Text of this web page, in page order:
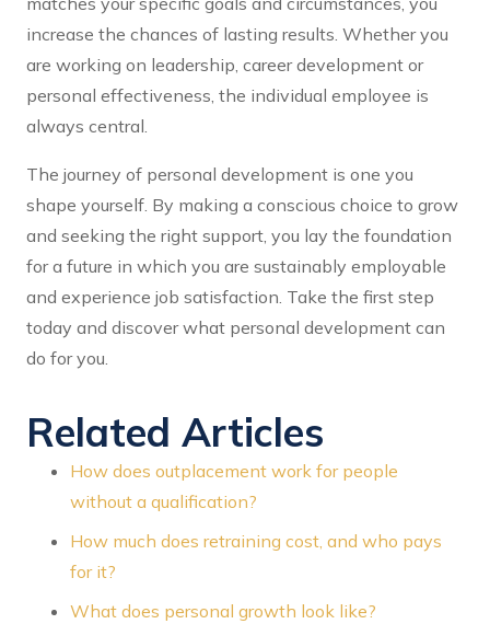
increase the chances of lasting results. Whether you
are working on leadership, career development or
personal effectiveness, the individual employee is
always central.
The journey of personal development is one you
shape yourself. By making a conscious choice to grow
and seeking the right support, you lay the foundation
for a future in which you are sustainably employable
and experience job satisfaction. Take the first step
today and discover what personal development can
do for you.
Related Articles
How does outplacement work for people
without a qualification?
How much does retraining cost, and who pays
for it?
What does personal growth look like?